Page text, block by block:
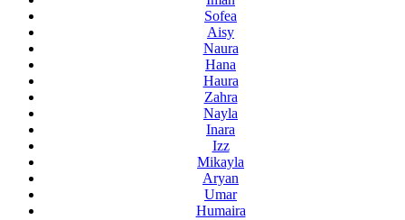
Sofea
Aisy
Naura
Hana
Haura
Zahra
Nayla
Inara
Izz
Mikayla
Aryan
Umar
Humaira